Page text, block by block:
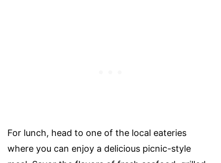
For lunch, head to one of the local eateries
where you can enjoy a delicious picnic-style